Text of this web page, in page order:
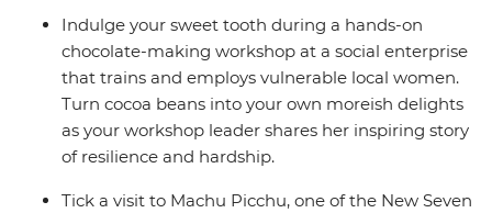
Indulge your sweet tooth during a hands-on
chocolate-making workshop at a social enterprise
that trains and employs vulnerable local women.
Turn cocoa beans into your own moreish delights
as your workshop leader shares her inspiring story
of resilience and hardship.
Tick a visit to Machu Picchu, one of the New Seven